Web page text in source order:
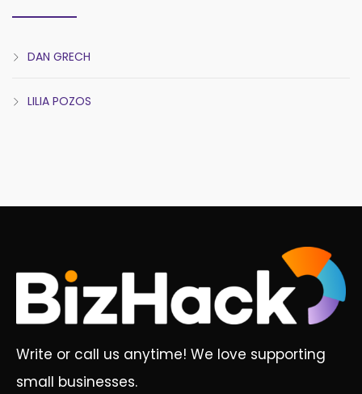
DAN GRECH
LILIA POZOS
Write or call us anytime! We love supporting
small businesses.